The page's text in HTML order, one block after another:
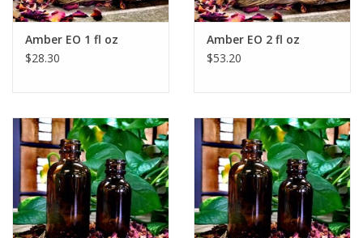
Amber EO 1 fl oz
$28.30
Amber EO 2 fl oz
$53.20